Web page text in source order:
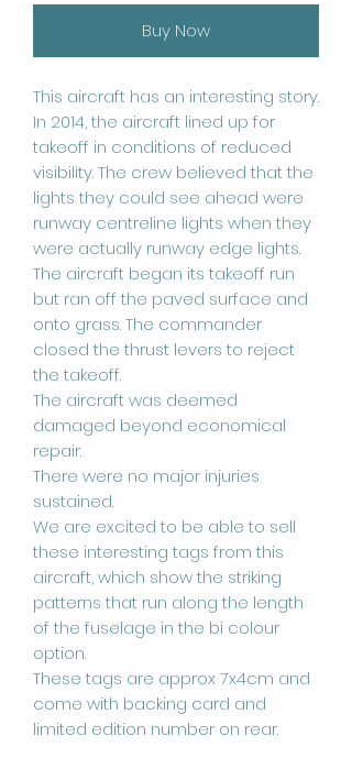
Buy Now
This aircraft has an interesting story.
In 2014, the aircraft lined up for
takeoff in conditions of reduced
visibility. The crew believed that the
lights they could see ahead were
runway centreline lights when they
were actually runway edge lights.
The aircraft began its takeoff run
but ran off the paved surface and
onto grass. The commander
closed the thrust levers to reject
the takeoff.
The aircraft was deemed
damaged beyond economical
repair.
There were no major injuries
sustained.
We are excited to be able to sell
these interesting tags from this
aircraft, which show the striking
patterns that run along the length
of the fuselage in the bi colour
option.
These tags are approx 7x4cm and
come with backing card and
limited edition number on rear.